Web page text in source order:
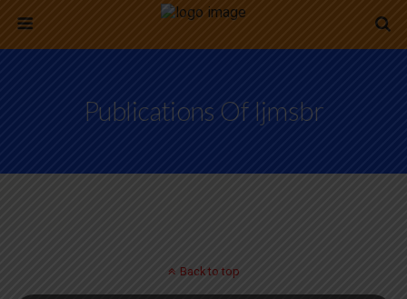
Publications Of Ijmsbr
Back to top